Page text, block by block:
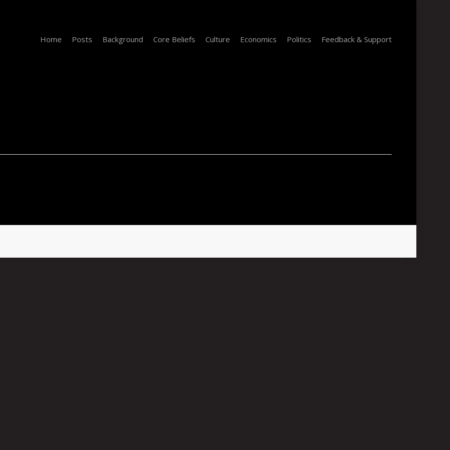
Home Posts Background Core Beliefs Culture Economics Politics Feedback & Support